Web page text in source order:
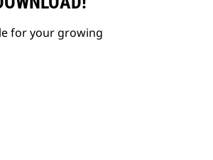
for your growing